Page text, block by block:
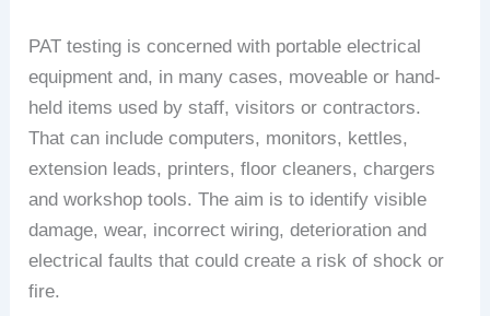
PAT testing is concerned with portable electrical
equipment and, in many cases, moveable or hand-
held items used by staff, visitors or contractors.
That can include computers, monitors, kettles,
extension leads, printers, floor cleaners, chargers
and workshop tools. The aim is to identify visible
damage, wear, incorrect wiring, deterioration and
electrical faults that could create a risk of shock or
fire.